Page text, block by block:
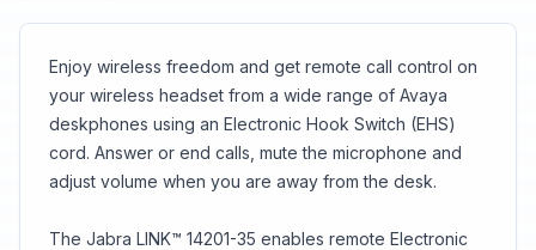
Enjoy wireless freedom and get remote call control on
your wireless headset from a wide range of Avaya
deskphones using an Electronic Hook Switch (EHS)
cord. Answer or end calls, mute the microphone and
adjust volume when you are away from the desk.
The Jabra LINK™ 14201-35 enables remote Electronic